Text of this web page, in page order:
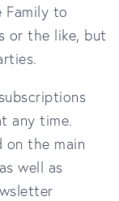
Family to
or the like, but
any time.
the main
well as